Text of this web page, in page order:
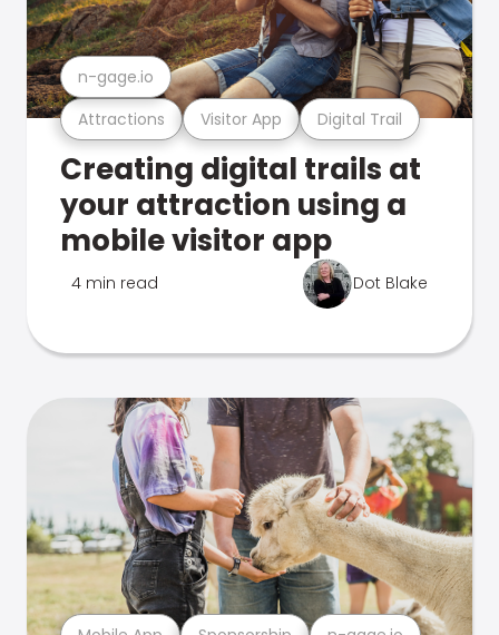
Attractions Visitor App Digital Trail
n-gage.io
Creating digital trails at
your attraction using a
mobile visitor app
4 min read Dot Blake